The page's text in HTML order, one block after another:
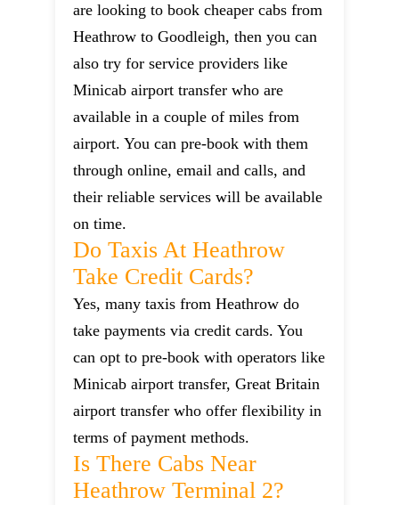
are looking to book cheaper cabs from
Heathrow to Goodleigh, then you can
also try for service providers like
Minicab airport transfer who are
available in a couple of miles from
airport. You can pre-book with them
through online, email and calls, and
their reliable services will be available
on time.
Do Taxis At Heathrow
Take Credit Cards?
Yes, many taxis from Heathrow do
take payments via credit cards. You
can opt to pre-book with operators like
Minicab airport transfer, Great Britain
airport transfer who offer flexibility in
terms of payment methods.
Is There Cabs Near
Heathrow Terminal 2?